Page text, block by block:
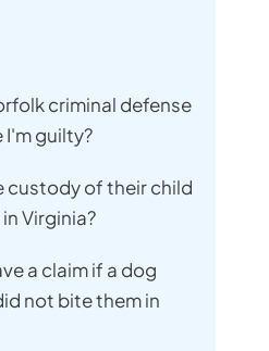
criminal defense
I'm guilty?
custody of their child
Virginia?
a claim if a dog
not bite them in